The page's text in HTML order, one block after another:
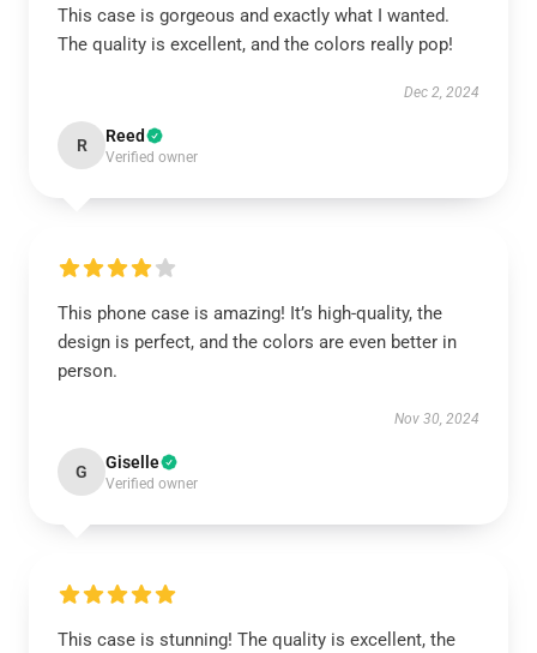
This case is gorgeous and exactly what I wanted.
The quality is excellent, and the colors really pop!
Dec 2, 2024
R Reed
Verified owner
This phone case is amazing! It’s high-quality, the
design is perfect, and the colors are even better in
person.
Nov 30, 2024
G Giselle
Verified owner
This case is stunning! The quality is excellent, the